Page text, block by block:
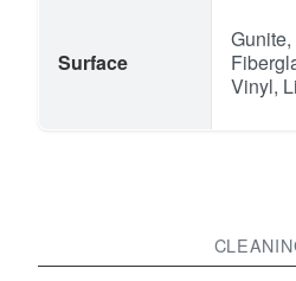
Surface
Gunite,
Vinyl,